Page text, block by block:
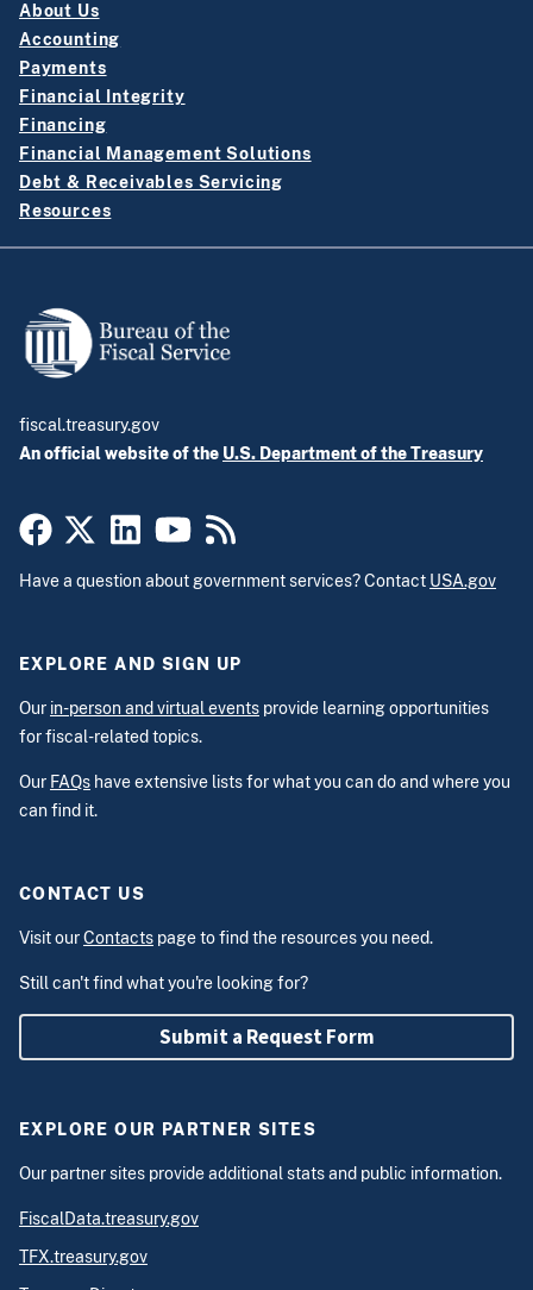
About Us
Accounting
Payments
Financial Integrity
Financing
Financial Management Solutions
Debt & Receivables Servicing
Resources
fiscal.treasury.gov
An official website of the U.S. Department of the Treasury
Have a question about government services? Contact USA.gov
EXPLORE AND SIGN UP
Our in-person and virtual events provide learning opportunities
for fiscal-related topics.
Our FAQs have extensive lists for what you can do and where you
can find it.
CONTACT US
Visit ourContacts page to find the resources you need.
Still can't find what you're looking for?
Submit a Request Form
EXPLORE OUR PARTNER SITES
Our partner sites provide additional stats and public information.
FiscalData.treasury.gov
TFX.treasury.gov